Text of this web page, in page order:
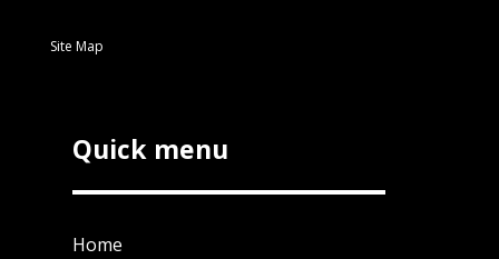
Site Map
Quick menu
Home